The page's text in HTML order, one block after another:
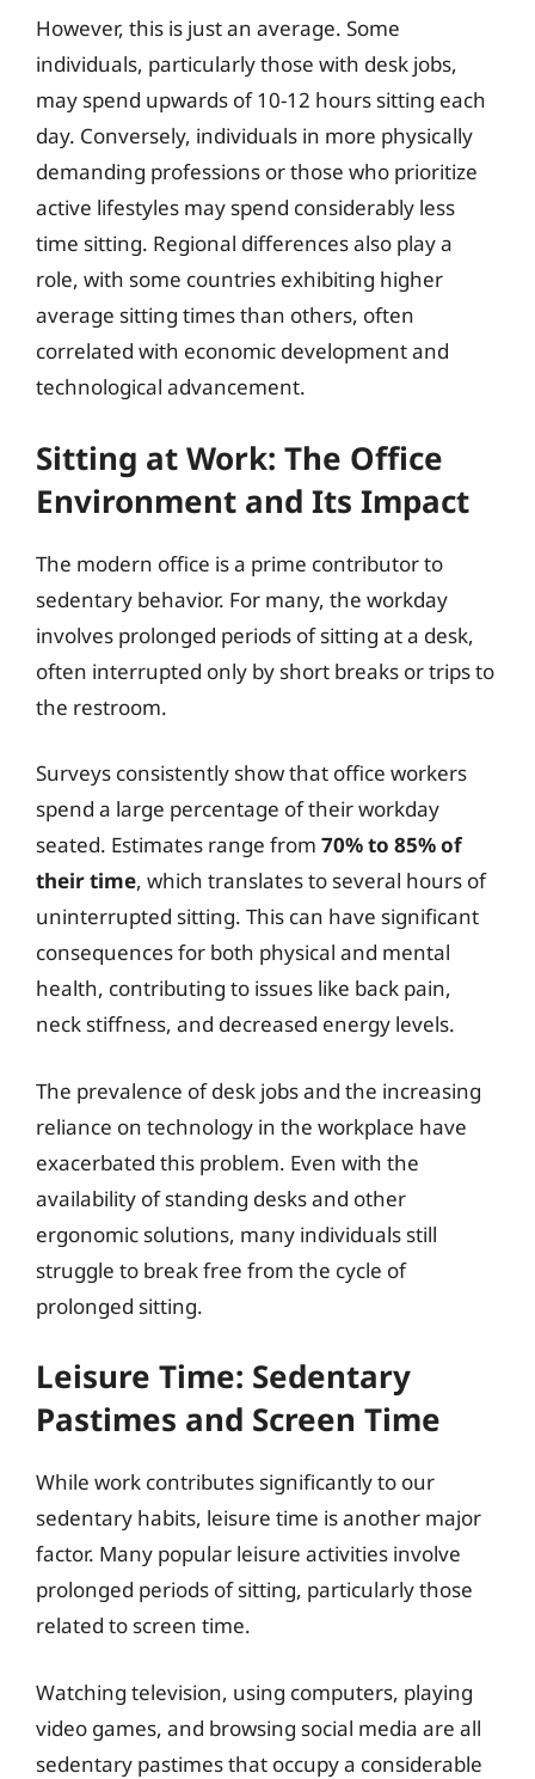
However, this is just an average. Some
individuals, particularly those with desk jobs,
may spend upwards of 10-12 hours sitting each
day. Conversely, individuals in more physically
demanding professions or those who prioritize
active lifestyles may spend considerably less
time sitting. Regional differences also play a
role, with some countries exhibiting higher
average sitting times than others, often
correlated with economic development and
technological advancement.
Sitting at Work: The Office
Environment and Its Impact
The modern office is a prime contributor to
sedentary behavior. For many, the workday
involves prolonged periods of sitting at a desk,
often interrupted only by short breaks or trips to
the restroom.
Surveys consistently show that office workers
spend a large percentage of their workday
seated. Estimates range from 70% to 85% of
their time, which translates to several hours of
uninterrupted sitting. This can have significant
consequences for both physical and mental
health, contributing to issues like back pain,
neck stiffness, and decreased energy levels.
The prevalence of desk jobs and the increasing
reliance on technology in the workplace have
exacerbated this problem. Even with the
availability of standing desks and other
ergonomic solutions, many individuals still
struggle to break free from the cycle of
prolonged sitting.
Leisure Time: Sedentary
Pastimes and Screen Time
While work contributes significantly to our
sedentary habits, leisure time is another major
factor. Many popular leisure activities involve
prolonged periods of sitting, particularly those
related to screen time.
Watching television, using computers, playing
video games, and browsing social media are all
sedentary pastimes that occupy a considerable